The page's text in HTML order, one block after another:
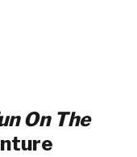
On The